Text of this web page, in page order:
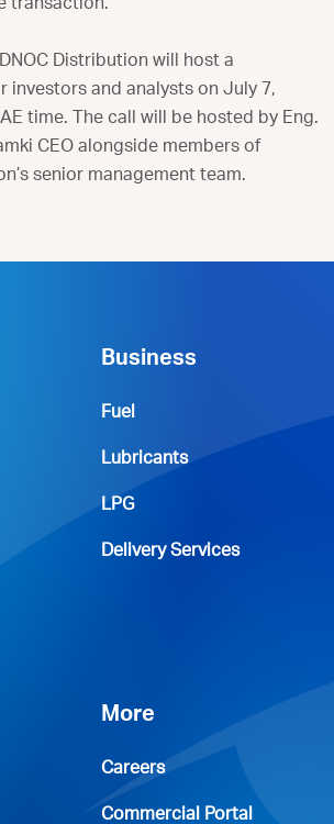
transaction.
Distribution will host a
investors and analysts on July 7,
time. The call will be hosted by Eng.
CEO alongside members of
senior management team.
Business
Fuel
Lubricants
LPG
Delivery Services
More
Careers
Commercial Portal